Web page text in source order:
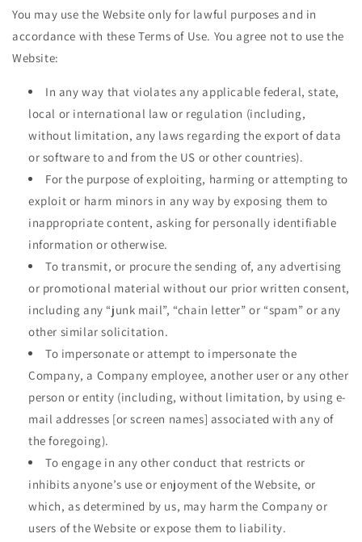
You may use the Website only for lawful purposes and in
accordance with these Terms of Use. You agree not to use the
Website:
In any way that violates any applicable federal, state,
local or international law or regulation (including,
without limitation, any laws regarding the export of data
or software to and from the US or other countries).
For the purpose of exploiting, harming or attempting to
exploit or harm minors in any way by exposing them to
inappropriate content, asking for personally identifiable
information or otherwise.
To transmit, or procure the sending of, any advertising
or promotional material without our prior written consent,
including any “junk mail”, “chain letter” or “spam” or any
other similar solicitation.
To impersonate or attempt to impersonate the
Company, a Company employee, another user or any other
person or entity (including, without limitation, by using e-
mail addresses [or screen names] associated with any of
the foregoing).
To engage in any other conduct that restricts or
inhibits anyone’s use or enjoyment of the Website, or
which, as determined by us, may harm the Company or
users of the Website or expose them to liability.